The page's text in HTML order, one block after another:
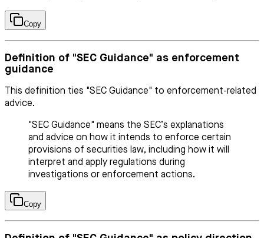
Copy
Definition of "SEC Guidance" as enforcement
guidance
This definition ties "SEC Guidance" to enforcement-related
advice.
"SEC Guidance" means the SEC’s explanations
and advice on how it intends to enforce certain
provisions of securities law, including how it will
interpret and apply regulations during
investigations or enforcement actions.
Copy